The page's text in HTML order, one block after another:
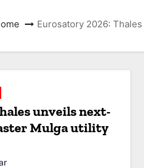
Eurosatory 2026:
unveils next-
Mulga utility